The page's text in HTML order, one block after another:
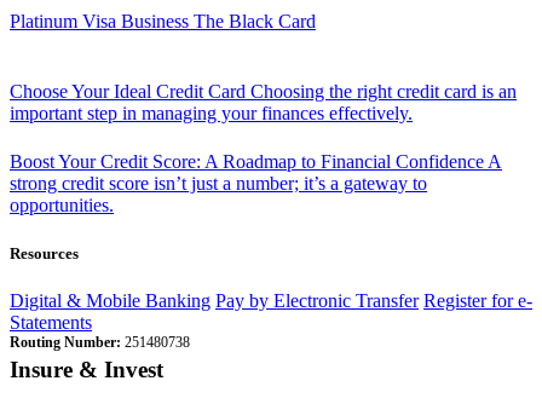
Platinum Visa Business The Black Card
Choose Your Ideal Credit Card Choosing the right credit card is an
important step in managing your finances effectively.
Boost Your Credit Score: A Roadmap to Financial ConfidenceA
strong credit score isn’t just a number; it’s a gateway to
opportunities.
Resources
Digital & Mobile Banking Pay by Electronic Transfer Register for e-
Statements
Routing Number: 251480738
Insure & Invest